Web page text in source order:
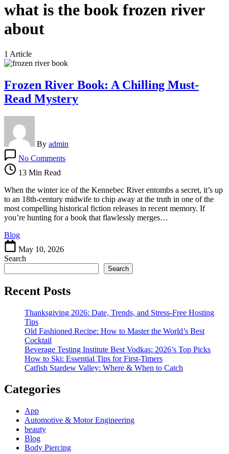
what is the book frozen river
about
1 Article
Frozen River Book: A Chilling Must-
Read Mystery
By admin
No CommentsFrozen
A
Chilling
Must-
Read
13 Min Read
When the winter ice of the Kennebec River entombs a secret, it’s up
to an 18th-century midwife to chip away at the truth in one of the
most compelling historical fiction releases in recent memory. If
you’re hunting for a book that flawlessly merges…
Blog
May 10, 2026
Search
Search
Recent Posts
Thanksgiving 2026: Date, Trends, and Stress-Free Hosting
Tips
Old Fashioned Recipe: How to Master the World’s Best
Cocktail
Beverage Testing Institute Best Vodkas: 2026’s Top Picks
How to Ski: Essential Tips for First-Timers
Catfish Stardew Valley: Where & When to Catch
Categories
App
Automotive & Motor Engineering
beauty
Blog
Body Piercing